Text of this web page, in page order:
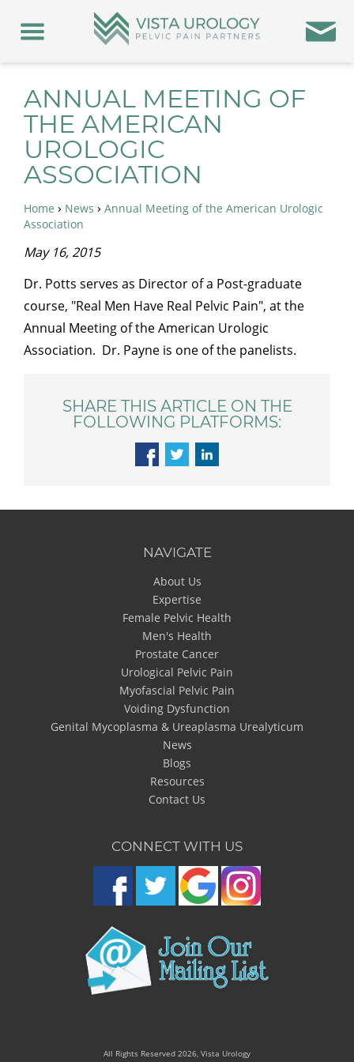
ANNUAL MEETING OF
THE AMERICAN
UROLOGIC
ASSOCIATION
Home › News › Annual Meeting of the American Urologic
Association
May 16, 2015
Dr. Potts serves as Director of a Post-graduate
course, "Real Men Have Real Pelvic Pain", at the
Annual Meeting of the American Urologic
Association. Dr. Payne is one of the panelists.
SHARE THIS ARTICLE ON THE
FOLLOWING PLATFORMS:
NAVIGATE
About Us
Expertise
Female Pelvic Health
Men's Health
Prostate Cancer
Urological Pelvic Pain
Myofascial Pelvic Pain
Voiding Dysfunction
Genital Mycoplasma & Ureaplasma Urealyticum
News
Blogs
Resources
Contact Us
CONNECT WITH US
All Rights Reserved 2026, Vista Urology